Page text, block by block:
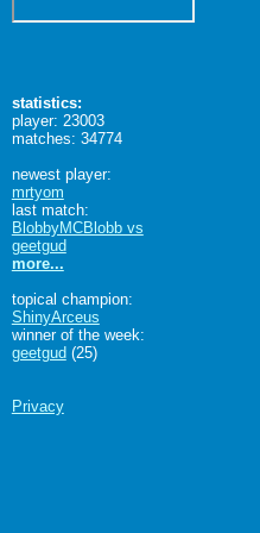
statistics:
player: 23003
matches: 34774
newest player:
mrtyom
last match:
BlobbyMCBlobb vs
geetgud
more...
topical champion:
ShinyArceus
winner of the week:
geetgud (25)
Privacy